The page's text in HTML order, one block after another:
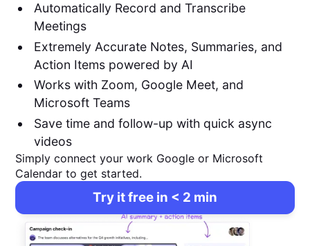
Automatically Record and Transcribe
Meetings
Extremely Accurate Notes, Summaries, and
Action Items powered by AI
Works with Zoom, Google Meet, and
Microsoft Teams
Save time and follow-up with quick async
videos
Simply connect your work Google or Microsoft
Calendar to get started.
Try it free in < 2 min